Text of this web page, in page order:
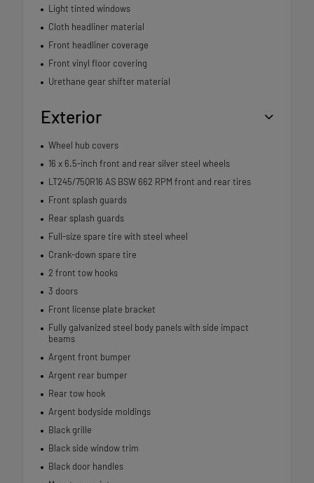
Light tinted windows
Cloth headliner material
Front headliner coverage
Front vinyl floor covering
Urethane gear shifter material
Exterior
Wheel hub covers
16 x 6.5-inch front and rear silver steel wheels
LT245/75QR16 AS BSW 662 RPM front and rear tires
Front splash guards
Rear splash guards
Full-size spare tire with steel wheel
Crank-down spare tire
2 front tow hooks
3 doors
Front license plate bracket
Fully galvanized steel body panels with side impact
beams
Argent front bumper
Argent rear bumper
Rear tow hook
Argent bodyside moldings
Black grille
Black side window trim
Black door handles